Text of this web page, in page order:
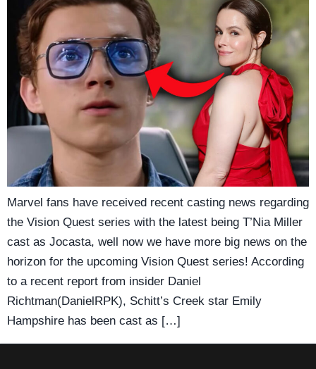
Marvel fans have received recent casting news regarding
the Vision Quest series with the latest being T’Nia Miller
cast as Jocasta, well now we have more big news on the
horizon for the upcoming Vision Quest series! According
to a recent report from insider Daniel
Richtman(DanielRPK), Schitt’s Creek star Emily
Hampshire has been cast as […]